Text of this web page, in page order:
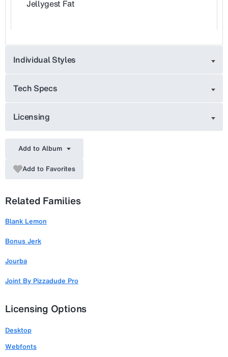
Jellygest Fat
Individual Styles
Tech Specs
Licensing
Add to Album
Add to Favorites
Related Families
Blank Lemon
Bonus Jerk
Jourba
Joint By Pizzadude Pro
Licensing Options
Desktop
Webfonts